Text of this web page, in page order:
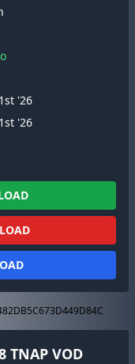
'26
'26
TNAP VOD